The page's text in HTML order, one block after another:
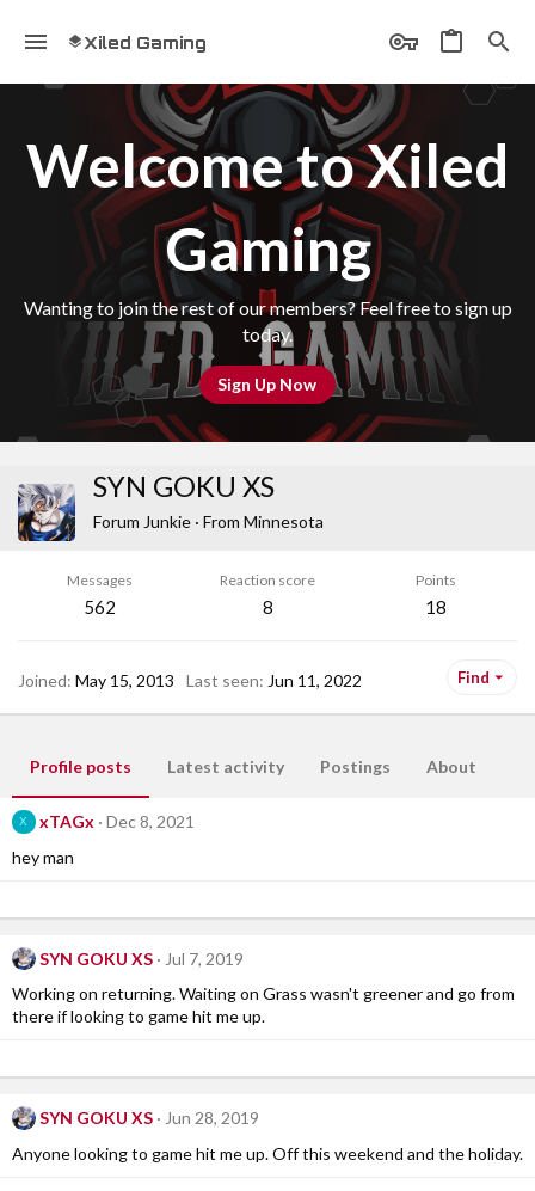
Xiled Gaming
Welcome to Xiled
Gaming
Wanting to join the rest of our members? Feel free to sign up
today.
Sign Up Now
SYN GOKU XS
Forum Junkie · From Minnesota
Messages
562
Reaction score
8
Points
18
Joined May 15, 2013 Last seen Jun 11, 2022 Find
Profile posts Latest activity Postings About
X xTAGx
Dec 8, 2021
hey man
SYN GOKU XS
Jul 7, 2019
Working on returning. Waiting on Grass wasn't greener and go from
there if looking to game hit me up.
SYN GOKU XS
Jun 28, 2019
Anyone looking to game hit me up. Off this weekend and the holiday.